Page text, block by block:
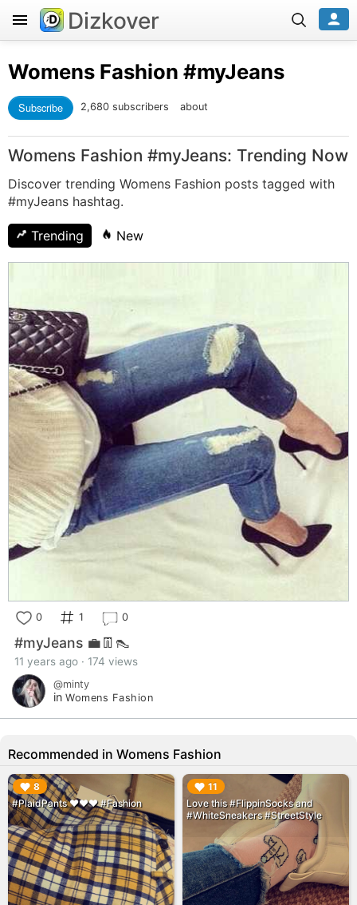
Dizkover
Womens Fashion #myJeans
Subscribe 2,680 subscribers about
Womens Fashion #myJeans: Trending Now
Discover trending Womens Fashion posts tagged with
#myJeans hashtag.
Trending New
0 1 0
#myJeans 💼👖👠
11 years ago · 174 views
@minty
in Womens Fashion
Recommended in Womens Fashion
8
#PlaidPants ❤❤❤ #Fashion
▶︎ 11
Love this #FlippinSocks and
#WhiteSneakers #StreetStyle
▶︎